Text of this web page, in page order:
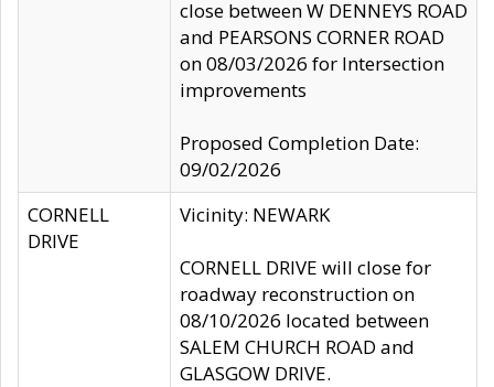
close between W DENNEYS ROAD
and PEARSONS CORNER ROAD
on 08/03/2026 for Intersection
improvements
Proposed Completion Date:
09/02/2026
CORNELL
DRIVE
Vicinity: NEWARK
CORNELL DRIVE will close for
roadway reconstruction on
08/10/2026 located between
SALEM CHURCH ROAD and
GLASGOW DRIVE.